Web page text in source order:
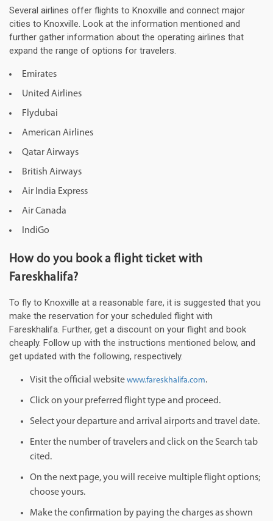
Several airlines offer flights to Knoxville and connect major
cities to Knoxville. Look at the information mentioned and
further gather information about the operating airlines that
expand the range of options for travelers.
Emirates
United Airlines
Flydubai
American Airlines
Qatar Airways
British Airways
Air India Express
Air Canada
IndiGo
How do you book a flight ticket with
Fareskhalifa?
To fly to Knoxville at a reasonable fare, it is suggested that you
make the reservation for your scheduled flight with
Fareskhalifa. Further, get a discount on your flight and book
cheaply. Follow up with the instructions mentioned below, and
get updated with the following, respectively.
Visit the official website www.fareskhalifa.com.
Click on your preferred flight type and proceed.
Select your departure and arrival airports and travel date.
Enter the number of travelers and click on the Search tab
cited.
On the next page, you will receive multiple flight options;
choose yours.
Make the confirmation by paying the charges as shown